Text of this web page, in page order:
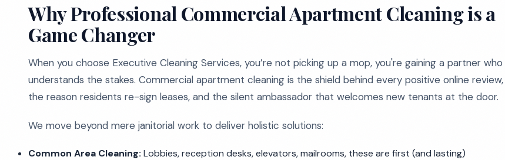
Why Professional Commercial Apartment Cleaning is a
Game Changer
When you choose Executive Cleaning Services, you’re not picking up a mop, you're gaining a partner who
understands the stakes. Commercial apartment cleaning is the shield behind every positive online review,
the reason residents re-sign leases, and the silent ambassador that welcomes new tenants at the door.
We move beyond mere janitorial work to deliver holistic solutions:
Common Area Cleaning: Lobbies, reception desks, elevators, mailrooms, these are first (and lasting)